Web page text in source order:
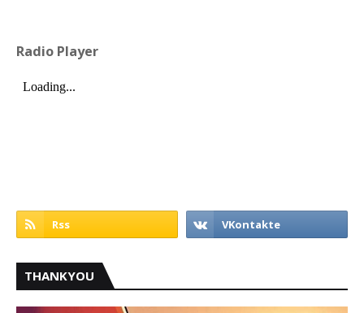
Radio Player
THANKYOU